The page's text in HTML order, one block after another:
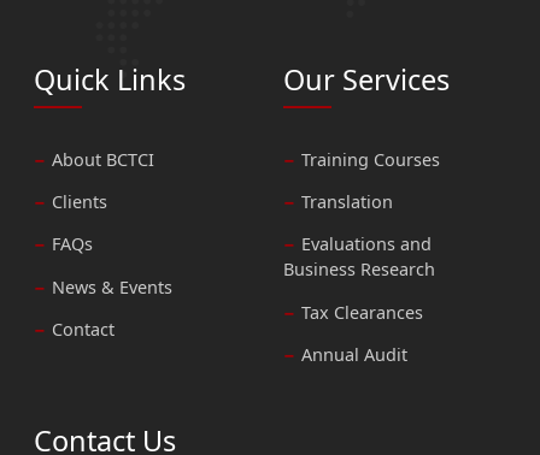
Quick Links
About BCTCI
Clients
FAQs
News & Events
Contact
Our Services
Training Courses
Translation
Evaluations and
Business Research
Tax Clearances
Annual Audit
Contact Us